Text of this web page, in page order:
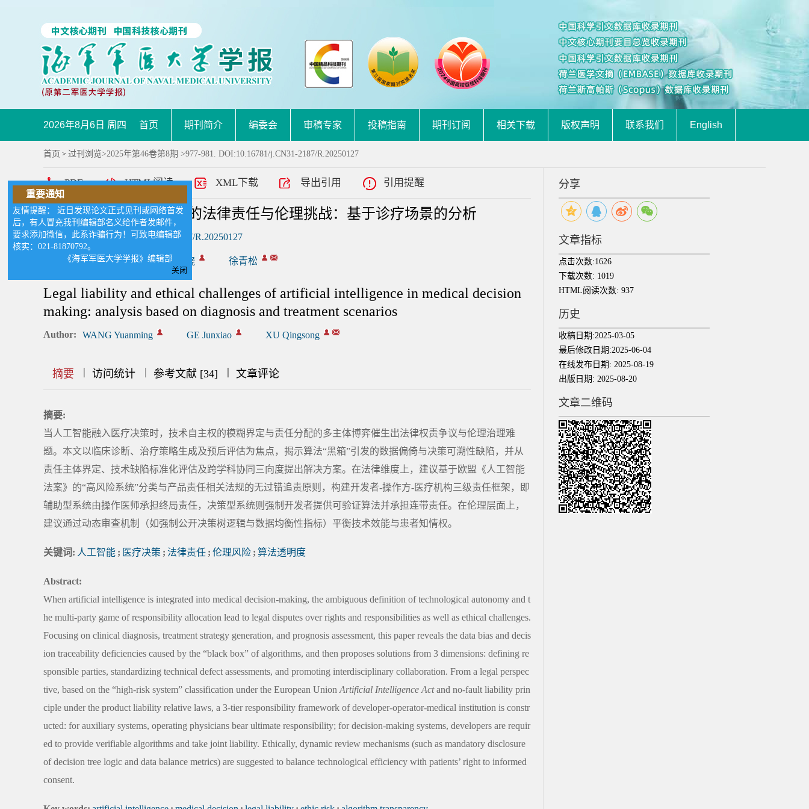
2026年8月6日 周四 首页 期刊简介 编委会 审稿专家 投稿指南 期刊订阅 相关下载 版权声明 联系我们 English
首页 > 过刊浏览>2025年第46卷第8期 >977-981. DOI:10.16781/j.CN31-2187/R.20250127
PDF HTML阅读 XML下载 导出引用 引用提醒
人工智能在医疗决策中的法律责任与伦理挑战：基于诊疗场景的分析
DOI: 10.16781/j.CN31-2187/R.20250127
王圆明 葛俊骁 徐青松
Legal liability and ethical challenges of artificial intelligence in medical decision
making: analysis based on diagnosis and treatment scenarios
Author: WANG Yuanming GE Junxiao XU Qingsong
摘要 || 访问统计 | 参考文献 [34] |||| 文章评论
摘要:
当人工智能融入医疗决策时，技术自主权的模糊界定与责任分配的多主体博弈催生出法律权责争议与伦理治理难
题。本文以临床诊断、治疗策略生成及预后评估为焦点，揭示算法“黑箱”引发的数据偏倚与决策可溯性缺陷，并从
责任主体界定、技术缺陷标准化评估及跨学科协同三向度提出解决方案。在法律维度上，建议基于欧盟《人工智能
法案》的“高风险系统”分类与产品责任相关法规的无过错追责原则，构建开发者-操作方-医疗机构三级责任框架，即
辅助型系统由操作医师承担终局责任，决策型系统则强制开发者提供可验证算法并承担连带责任。在伦理层面上，
建议通过动态审查机制（如强制公开决策树逻辑与数据均衡性指标）平衡技术效能与患者知情权。
关键词: 人工智能 ; 医疗决策 ; 法律责任 ; 伦理风险 ; 算法透明度
Abstract:
When artificial intelligence is integrated into medical decision-making, the ambiguous definition of technological autonomy and t
he multi-party game of responsibility allocation lead to legal disputes over rights and responsibilities as well as ethical challenges.
Focusing on clinical diagnosis, treatment strategy generation, and prognosis assessment, this paper reveals the data bias and decis
ion traceability deficiencies caused by the “black box” of algorithms, and then proposes solutions from 3 dimensions: defining re
sponsible parties, standardizing technical defect assessments, and promoting interdisciplinary collaboration. From a legal perspec
tive, based on the “high-risk system” classification under the European Union Artificial Intelligence Actand no-fault liability prin
ciple under the product liability relative laws, a 3-tier responsibility framework of developer-operator-medical institution is constr
ucted: for auxiliary systems, operating physicians bear ultimate responsibility; for decision-making systems, developers are requir
ed to provide verifiable algorithms and take joint liability. Ethically, dynamic review mechanisms (such as mandatory disclosure
of decision tree logic and data balance metrics) are suggested to balance technological efficiency with patients’ right to informed
consent.
分享
文章指标
点击次数:1626
下载次数: 1019
HTML阅读次数: 937
历史
收稿日期:2025-03-05
最后修改日期:2025-06-04
在线发布日期: 2025-08-19
出版日期: 2025-08-20
文章二维码
重要通知
友情提醒： 近日发现论文正式见刊或网络首发
后，有人冒充我刊编辑部名义给作者发邮件，
要求添加微信，此系诈骗行为！可致电编辑部
核实：021-81870792。
《海军军医大学学报》编辑部
关闭